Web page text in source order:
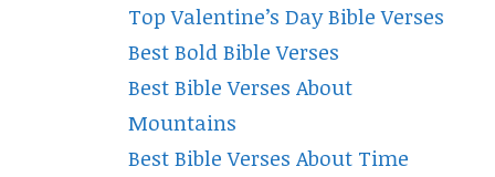
Top Valentine’s Day Bible Verses
Best Bold Bible Verses
Best Bible Verses About
Mountains
Best Bible Verses About Time